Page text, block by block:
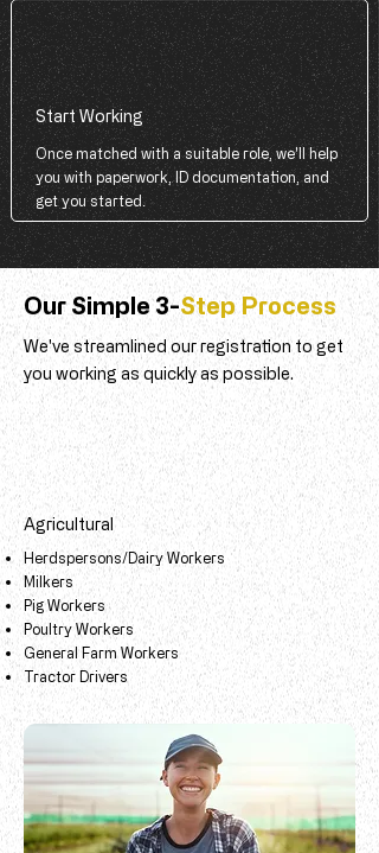
Start Working
Once matched with a suitable role, we'll help
you with paperwork, ID documentation, and
get you started.
Our Simple 3-Step Process
We've streamlined our registration to get
you working as quickly as possible.
Agricultural
Herdspersons/Dairy Workers
Milkers
Pig Workers
Poultry Workers
General Farm Workers
​Tractor Drivers